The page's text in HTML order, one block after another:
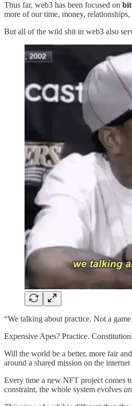
Thus far, web3 has been focused on
more of our time, money,
But all of the wild shit in web3 also
“We talking about practice. Not a
Expensive Apes? Practice.
Will the world be a better, more fair
around a shared mission on the
Every time a new NFT project comes
constraint, the whole system evolves